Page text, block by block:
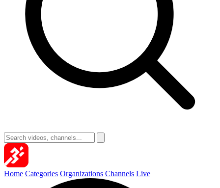
Home Categories Organizations Channels Live